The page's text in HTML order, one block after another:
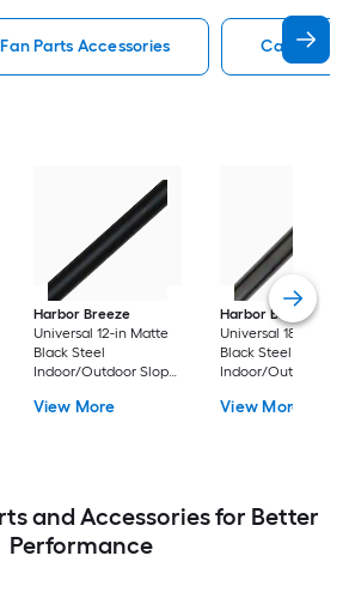
Parts Accessories Capacitor
Harbor Breeze
Universal 12-in Matte
Black Steel
Indoor/Outdoor Slope
Ceiling Fan Downrod
View More
Harbor Breeze
Universal 18-in
Black Steel
Indoor/Outdoor
Ceiling Fan
View More
and Accessories for Better
Performance